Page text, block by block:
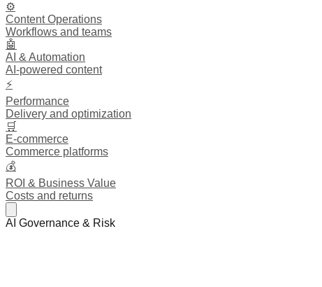
⚙️
Content Operations
Workflows and teams
🤖
AI & Automation
AI-powered content
⚡
Performance
Delivery and optimization
🛒
E-commerce
Commerce platforms
💰
ROI & Business Value
Costs and returns
AI Governance & Risk